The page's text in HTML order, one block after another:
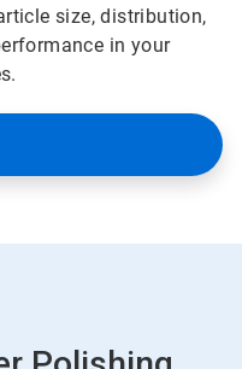
size, distribution,
in your